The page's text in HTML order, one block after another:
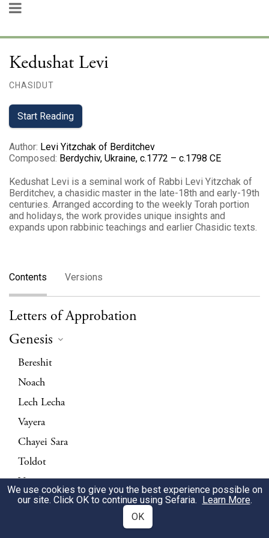
Kedushat Levi
CHASIDUT
Start Reading
Author: Levi Yitzchak of Berditchev
Composed: Berdychiv, Ukraine, c.1772 – c.1798 CE
Kedushat Levi is a seminal work of Rabbi Levi Yitzchak of
Berditchev, a chasidic master in the late-18th and early-19th
centuries. Arranged according to the weekly Torah portion
and holidays, the work provides unique insights and
expands upon rabbinic teachings and earlier Chasidic texts.
Contents Versions
Letters of Approbation
Genesis
Bereshit
Noach
Lech Lecha
Vayera
Chayei Sara
Toldot
Vayetzei
Vayishlach
We use cookies to give you the best experience possible on
our site. Click OK to continue using Sefaria. Learn More.
OK